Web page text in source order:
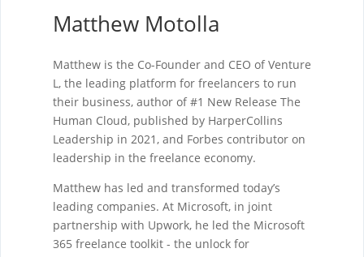
Matthew Motolla
Matthew is the Co-Founder and CEO of Venture
L, the leading platform for freelancers to run
their business, author of #1 New Release The
Human Cloud, published by HarperCollins
Leadership in 2021, and Forbes contributor on
leadership in the freelance economy.
Matthew has led and transformed today’s
leading companies. At Microsoft, in joint
partnership with Upwork, he led the Microsoft
365 freelance toolkit - the unlock for